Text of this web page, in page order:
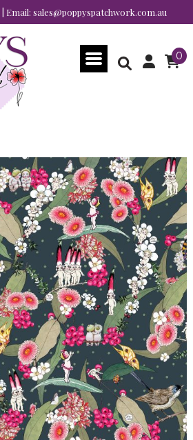
| Email: sales@poppyspatchwork.com.au
0